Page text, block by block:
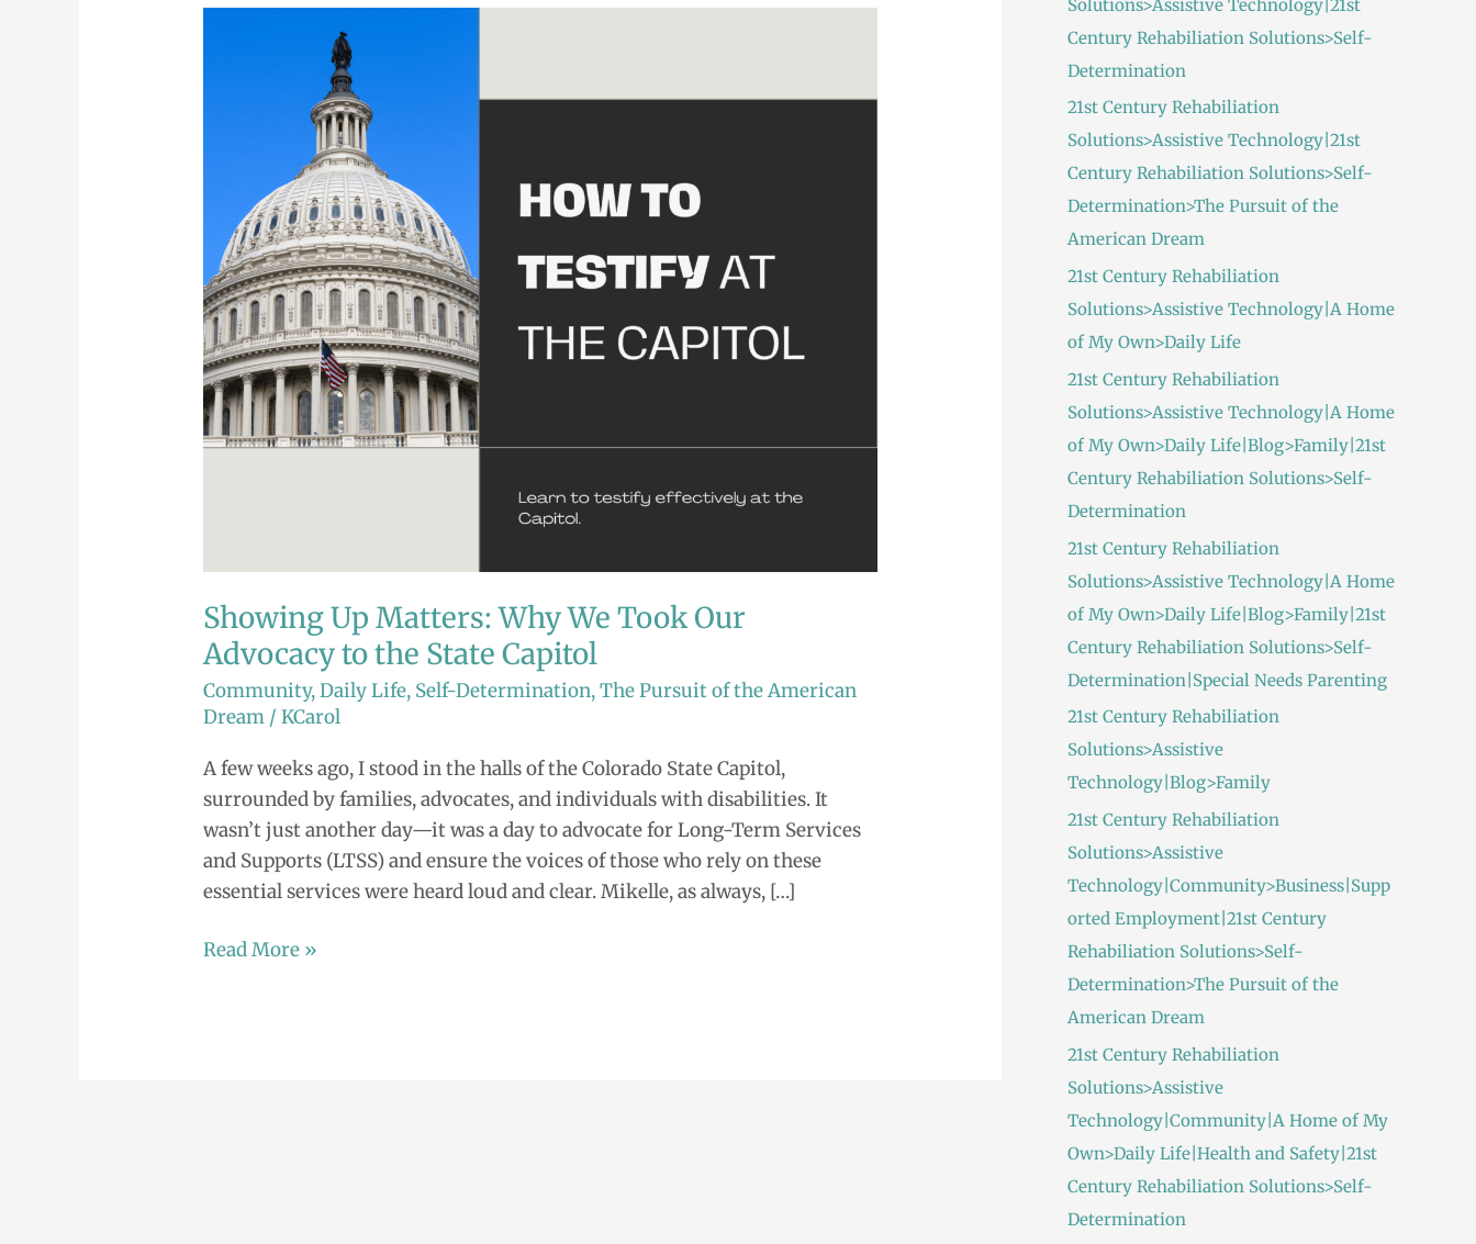
Showing Up Matters: Why We Took Our
Advocacy to the State Capitol
Community,Daily Life, Self-Determination,The Pursuit of the American
Dream /KCarol
A few weeks ago, I stood in the halls of the Colorado State Capitol,
surrounded by families, advocates, and individuals with disabilities. It
wasn’t just another day—it was a day to advocate for Long-Term Services
and Supports (LTSS) and ensure the voices of those who rely on these
essential services were heard loud and clear. Mikelle, as always, […]
Advocacy
to
the
State
Capitol
Read More »
:
Solutions>Assistive Technology|21st
Century Rehabiliation Solutions>Self-
Determination
21st Century Rehabiliation
Solutions>Assistive Technology|21st
Century Rehabiliation Solutions>Self-
Determination>The Pursuit of the
American Dream
21st Century Rehabiliation
Solutions>Assistive Technology|A Home
of My Own>Daily Life
21st Century Rehabiliation
Solutions>Assistive Technology|A Home
of My Own>Daily Life|Blog>Family|21st
Century Rehabiliation Solutions>Self-
Determination
21st Century Rehabiliation
Solutions>Assistive Technology|A Home
of My Own>Daily Life|Blog>Family|21st
Century Rehabiliation Solutions>Self-
Determination|Special Needs Parenting
21st Century Rehabiliation
Solutions>Assistive
Technology|Blog>Family
21st Century Rehabiliation
Solutions>Assistive
Technology|Community>Business|Supp
orted Employment|21st Century
Rehabiliation Solutions>Self-
Determination>The Pursuit of the
American Dream
21st Century Rehabiliation
Solutions>Assistive
Technology|Community|A Home of My
Own>Daily Life|Health and Safety|21st
Century Rehabiliation Solutions>Self-
Determination